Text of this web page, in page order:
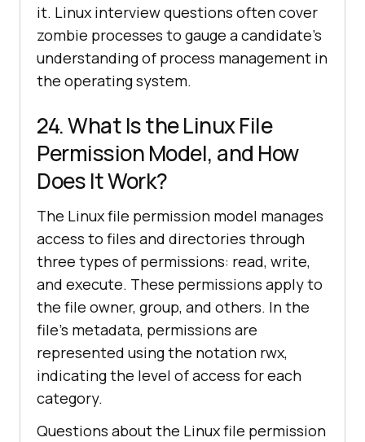
it. Linux interview questions often cover
zombie processes to gauge a candidate’s
understanding of process management in
the operating system.
24. What Is the Linux File
Permission Model, and How
Does It Work?
The Linux file permission model manages
access to files and directories through
three types of permissions: read, write,
and execute. These permissions apply to
the file owner, group, and others. In the
file's metadata, permissions are
represented using the notation rwx,
indicating the level of access for each
category.
Questions about the Linux file permission